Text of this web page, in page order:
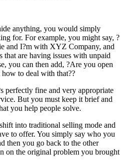
anything, you would simply
for. For example, you might say, ?
and I?m with XYZ Company, and
are having issues with unpaid
you can then add, ?Are you open
to deal with that??
perfectly fine and very appropriate
But you must keep it brief and
you help people solve.
into traditional selling mode and
to offer. You simply say who you
then you go back to the other
on the original problem you brought